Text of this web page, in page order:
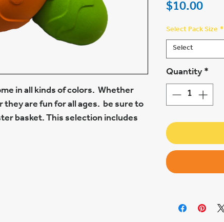
in all kinds of colors. Whether
they are fun for all ages. be sure to
basket. This selection includes
$10.00Price
Select Pack Size *
Select
Quantity *